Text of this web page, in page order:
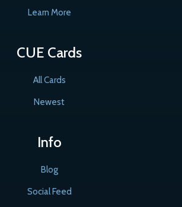
Learn More
CUE Cards
All Cards
Newest
Info
Blog
Social Feed